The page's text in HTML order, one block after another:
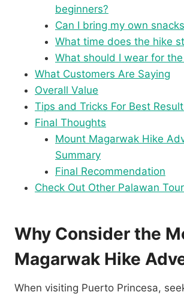
beginners?
Can I bring my own
What time does the hike
What should I wear for
What Customers Are Saying
Overall Value
Tips and Tricks For Best
Final Thoughts
Mount Magarwak Hike
Summary
Final Recommendation
Check Out Other Palawan
Why Consider the
Magarwak Hike
When visiting Puerto Princesa,